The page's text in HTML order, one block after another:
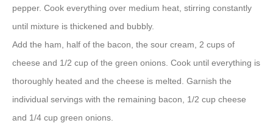
pepper. Cook everything over medium heat, stirring constantly
until mixture is thickened and bubbly.
Add the ham, half of the bacon, the sour cream, 2 cups of
cheese and 1/2 cup of the green onions. Cook until everything is
thoroughly heated and the cheese is melted. Garnish the
individual servings with the remaining bacon, 1/2 cup cheese
and 1/4 cup green onions.